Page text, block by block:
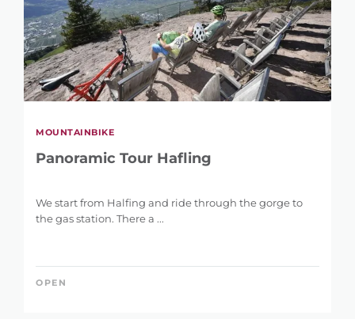
MOUNTAINBIKE
Panoramic Tour Hafling
We start from Halfing and ride through the gorge to
the gas station. There a ...
OPEN